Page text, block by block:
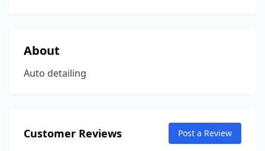
About
Auto detailing
Customer Reviews Post a Review